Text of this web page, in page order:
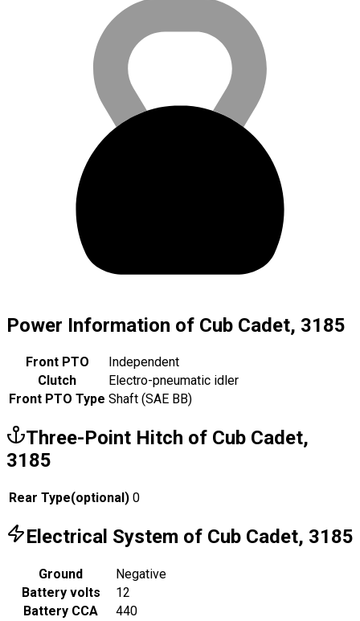
Power Information of Cub Cadet, 3185
Front PTO
Independent
Clutch
Electro-pneumatic idler
Front PTO Type Shaft (SAE BB)
Three-Point Hitch of Cub Cadet,
3185
Rear Type(optional ) 0
Electrical System of Cub Cadet, 3185
Ground
Negative
Battery volts
12
Battery CCA
440